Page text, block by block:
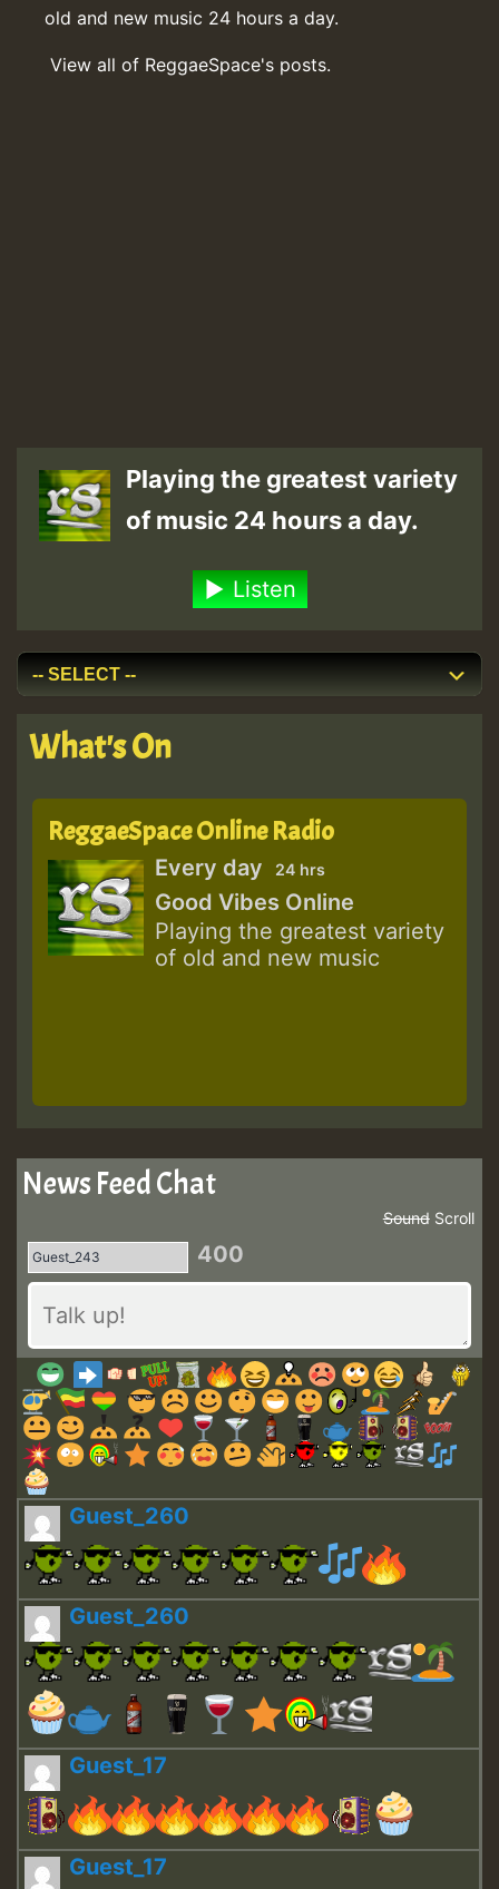
old and new music 24 hours a day.
View all of ReggaeSpace's posts.
Playing the greatest variety
of music 24 hours a day.
Listen
What's On
ReggaeSpace Online Radio
Every day 24 hrs
Good Vibes Online
Playing the greatest variety
of old and new music
News Feed Chat
Scroll
Sound
400
Guest_260
Guest_260
Guest_17
Guest_17